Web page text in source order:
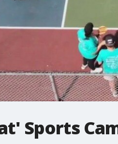
Sports